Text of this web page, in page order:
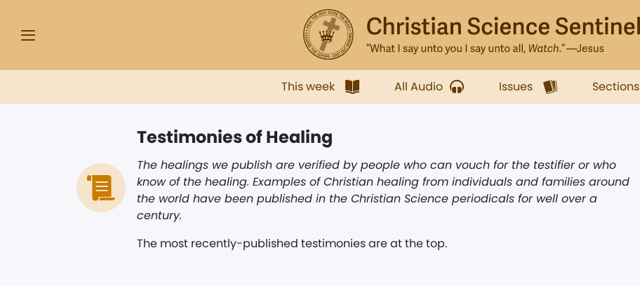
This week All Audio Issues Sections
Testimonies of Healing
The healings we publish are verified by people who can vouch for the testifier or who
know of the healing. Examples of Christian healing from individuals and families around
the world have been published in the Christian Science periodicals for well over a
century.
The most recently-published testimonies are at the top.